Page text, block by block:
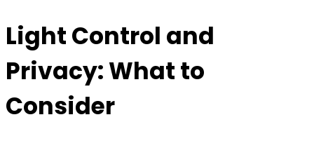
Light Control and
Privacy: What to
Consider